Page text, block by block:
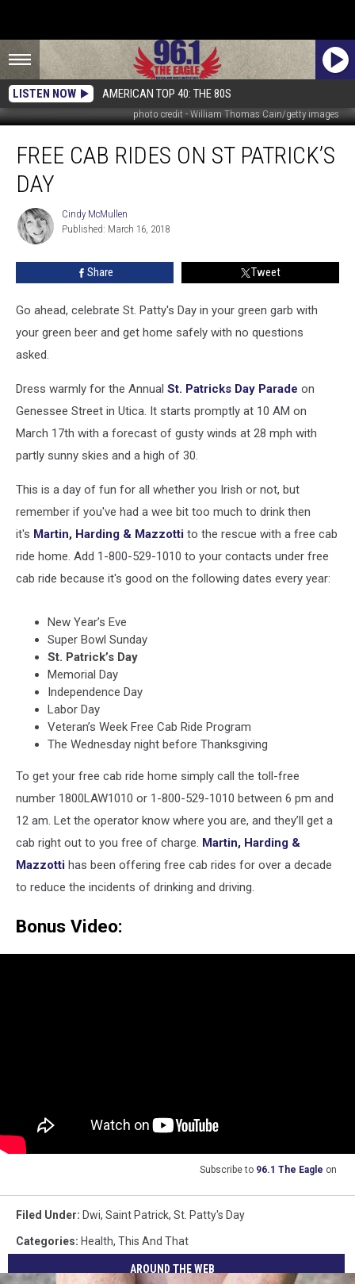
LISTEN NOW AMERICAN TOP 40: THE 80S
photo credit - William Thomas Cain/getty images
Cab
Rides
Patrick’s
FREE CAB RIDES ON ST PATRICK’S
DAY
Cindy
McMullen
Cindy McMullen
Published: March 16, 2018
Share Tweet
Go ahead, celebrate St. Patty's Day in your green garb with
your green beer and get home safely with no questions
asked.
Dress warmly for the Annual St. Patricks Day Parade on
Genessee Street in Utica. It starts promptly at 10 AM on
March 17th with a forecast of gusty winds at 28 mph with
partly sunny skies and a high of 30.
This is a day of fun for all whether you Irish or not, but
remember if you've had a wee bit too much to drink then
it's Martin, Harding & Mazzotti to the rescue with a free cab
ride home. Add 1-800-529-1010 to your contacts under free
cab ride because it's good on the following dates every year:
New Year’s Eve
Super Bowl Sunday
St. Patrick’s Day
Memorial Day
Independence Day
Labor Day
Veteran’s Week Free Cab Ride Program
The Wednesday night before Thanksgiving
To get your free cab ride home simply call the toll-free
number 1800LAW1010 or 1-800-529-1010 between 6 pm and
12 am. Let the operator know where you are, and they’ll get a
cab right out to you free of charge. Martin, Harding &
Mazzotti has been offering free cab rides for over a decade
to reduce the incidents of drinking and driving.
Bonus Video:
Subscribe to 96.1 The Eagle on
Filed Under: Dwi, Saint Patrick, St. Patty's Day
Categories: Health, This And That
AROUND THE WEB